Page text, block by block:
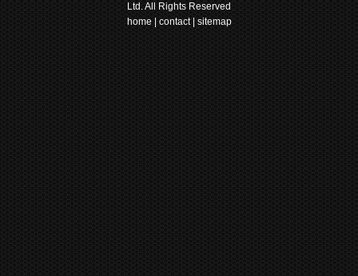
Ltd. All Rights Reserved
home| contact| sitemap